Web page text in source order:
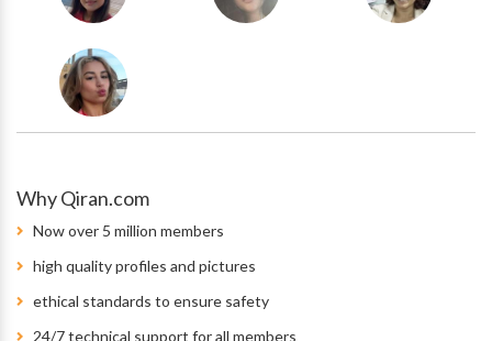
Why Qiran.com
Now over 5 million members
high quality profiles and pictures
ethical standards to ensure safety
24/7 technical support for all members